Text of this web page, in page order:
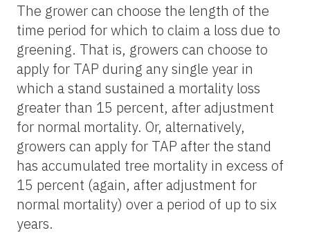
The grower can choose the length of the
time period for which to claim a loss due to
greening. That is, growers can choose to
apply for TAP during any single year in
which a stand sustained a mortality loss
greater than 15 percent, after adjustment
for normal mortality. Or, alternatively,
growers can apply for TAP after the stand
has accumulated tree mortality in excess of
15 percent (again, after adjustment for
normal mortality) over a period of up to six
years.